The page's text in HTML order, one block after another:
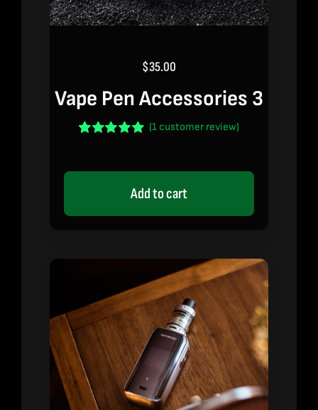
$35.00
Vape Pen Accessories 3
oncustomer
(1 customer review)
Add to cart